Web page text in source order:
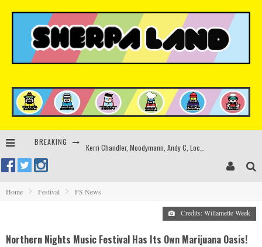
BREAKING
Indira Paganotto and Artcore make Egypt debut at Starlight Festival this October
Home Festival FS News
Credits: Willamette Week
Northern Nights Music Festival Has Its Own Marijuana Oasis!